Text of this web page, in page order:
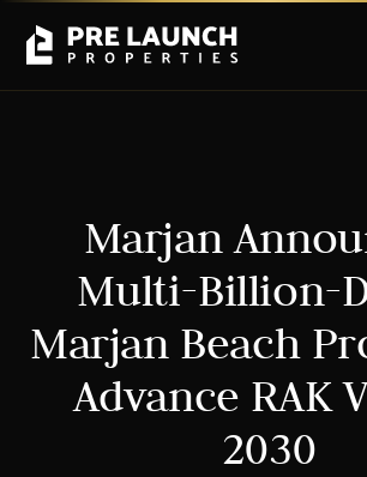
Marjan
Multi-Billion-
Marjan Beach
Advance RAK
2030